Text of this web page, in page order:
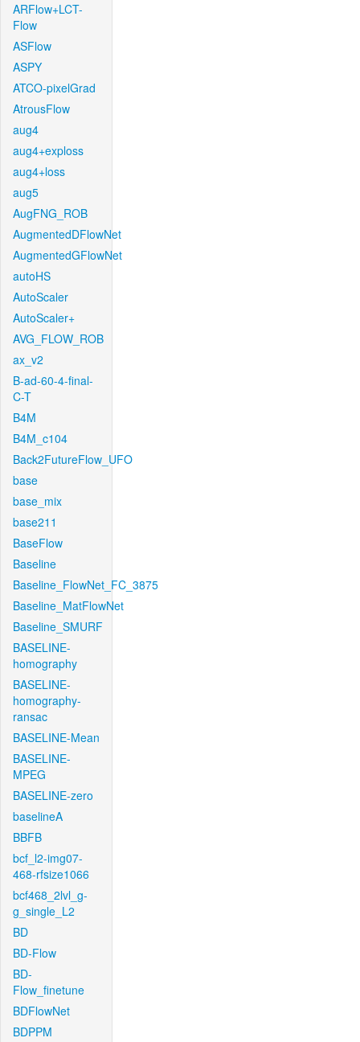
ARFlow+LCT-
Flow
ASFlow
ASPY
ATCO-pixelGrad
AtrousFlow
aug4
aug4+exploss
aug4+loss
aug5
AugFNG_ROB
AugmentedDFlowNet
AugmentedGFlowNet
autoHS
AutoScaler
AutoScaler+
AVG_FLOW_ROB
ax_v2
B-ad-60-4-final-
C-T
B4M
B4M_c104
Back2FutureFlow_UFO
base
base_mix
base211
BaseFlow
Baseline
Baseline_FlowNet_FC_3875
Baseline_MatFlowNet
Baseline_SMURF
BASELINE-
homography
BASELINE-
homography-
ransac
BASELINE-Mean
BASELINE-
MPEG
BASELINE-zero
baselineA
BBFB
bcf_l2-img07-
468-rfsize1066
bcf468_2lvl_g-
g_single_L2
BD
BD-Flow
BD-
Flow_finetune
BDFlowNet
BDPPM